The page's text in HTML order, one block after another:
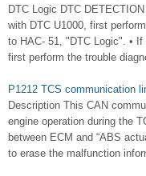
DTC Logic DTC
with DTC U1000, first
to HAC- 51, "DTC Logic". •
first perform the trouble
P1212 TCS communication
Description This CAN
engine operation during the
between ECM and “ABS
to erase the malfunction